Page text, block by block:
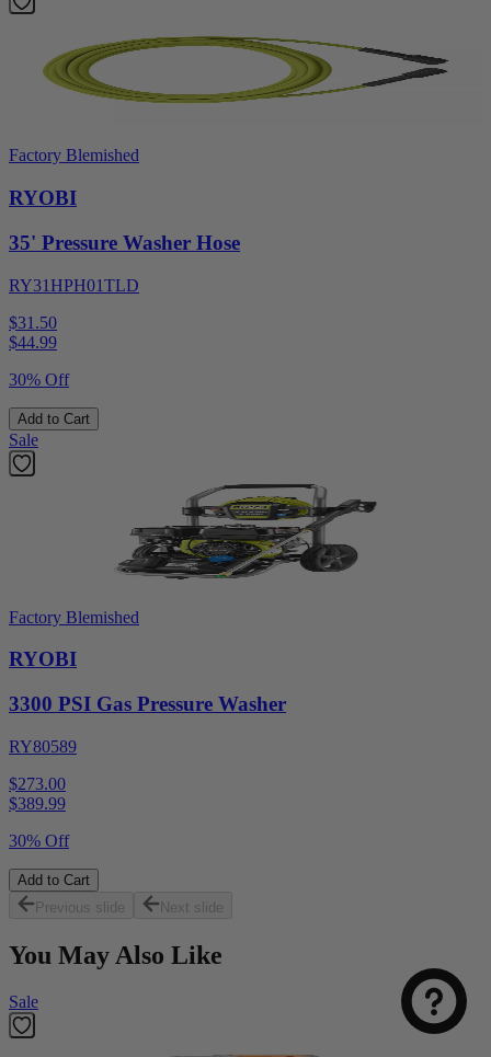
Factory Blemished
RYOBI
35' Pressure Washer Hose
RY31HPH01TLD
$31.50
$44.99
30% Off
Add to Cart
Sale
Factory Blemished
RYOBI
3300 PSI Gas Pressure Washer
RY80589
$273.00
$389.99
30% Off
Add to Cart
Previous slide
Next slide
You May Also Like
Sale